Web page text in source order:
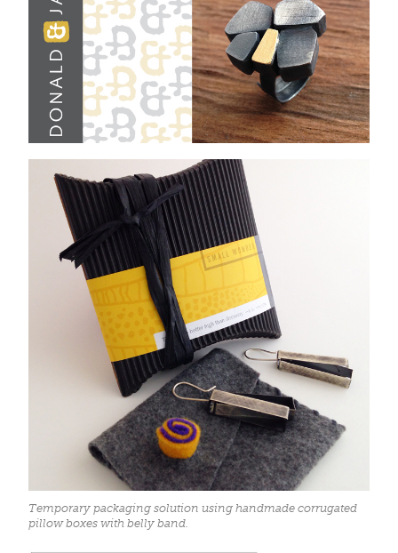
Temporary packaging solution using handmade corrugated
pillow boxes with belly band.